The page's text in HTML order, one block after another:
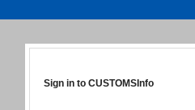
Sign in to CUSTOMSInfo